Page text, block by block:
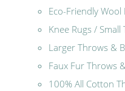
Eco-Friendly Wool
Knee Rugs /
Larger Throws &
Faux Fur Throws
100% All Cotton